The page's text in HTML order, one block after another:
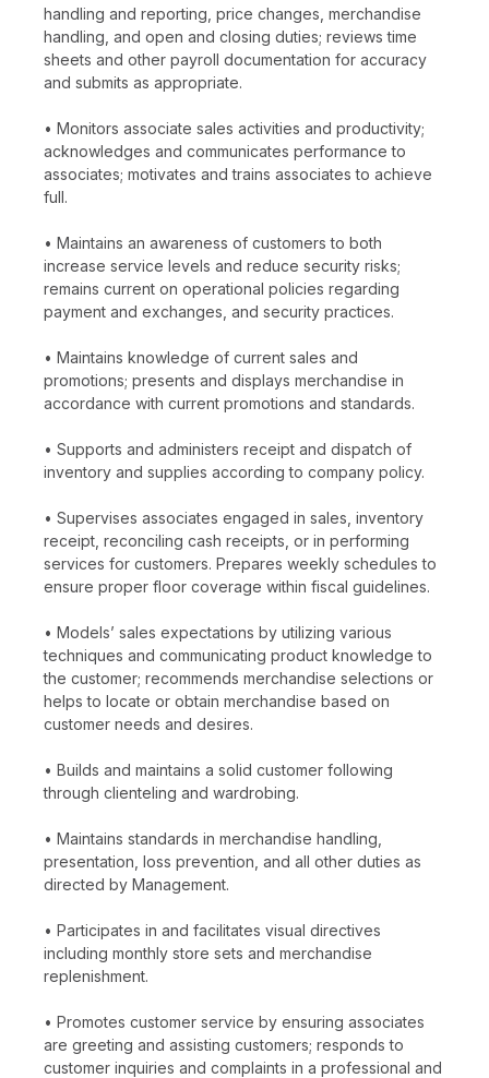
handling and reporting, price changes, merchandise
handling, and open and closing duties; reviews time
sheets and other payroll documentation for accuracy
and submits as appropriate.
• Monitors associate sales activities and productivity;
acknowledges and communicates performance to
associates; motivates and trains associates to achieve
full.
• Maintains an awareness of customers to both
increase service levels and reduce security risks;
remains current on operational policies regarding
payment and exchanges, and security practices.
• Maintains knowledge of current sales and
promotions; presents and displays merchandise in
accordance with current promotions and standards.
• Supports and administers receipt and dispatch of
inventory and supplies according to company policy.
• Supervises associates engaged in sales, inventory
receipt, reconciling cash receipts, or in performing
services for customers. Prepares weekly schedules to
ensure proper floor coverage within fiscal guidelines.
• Models’ sales expectations by utilizing various
techniques and communicating product knowledge to
the customer; recommends merchandise selections or
helps to locate or obtain merchandise based on
customer needs and desires.
• Builds and maintains a solid customer following
through clienteling and wardrobing.
• Maintains standards in merchandise handling,
presentation, loss prevention, and all other duties as
directed by Management.
• Participates in and facilitates visual directives
including monthly store sets and merchandise
replenishment.
• Promotes customer service by ensuring associates
are greeting and assisting customers; responds to
customer inquiries and complaints in a professional and